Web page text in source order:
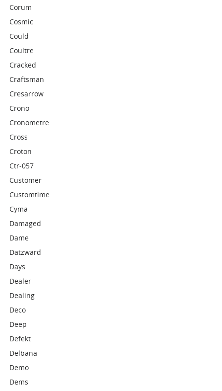
Corum
Cosmic
Could
Coultre
Cracked
Craftsman
Cresarrow
Crono
Cronometre
Cross
Croton
Ctr-057
Customer
Customtime
Cyma
Damaged
Dame
Datzward
Days
Dealer
Dealing
Deco
Deep
Defekt
Delbana
Demo
Dems